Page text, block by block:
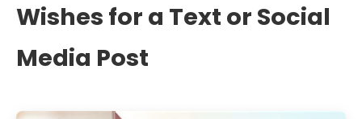
Wishes for a Text or Social
Media Post